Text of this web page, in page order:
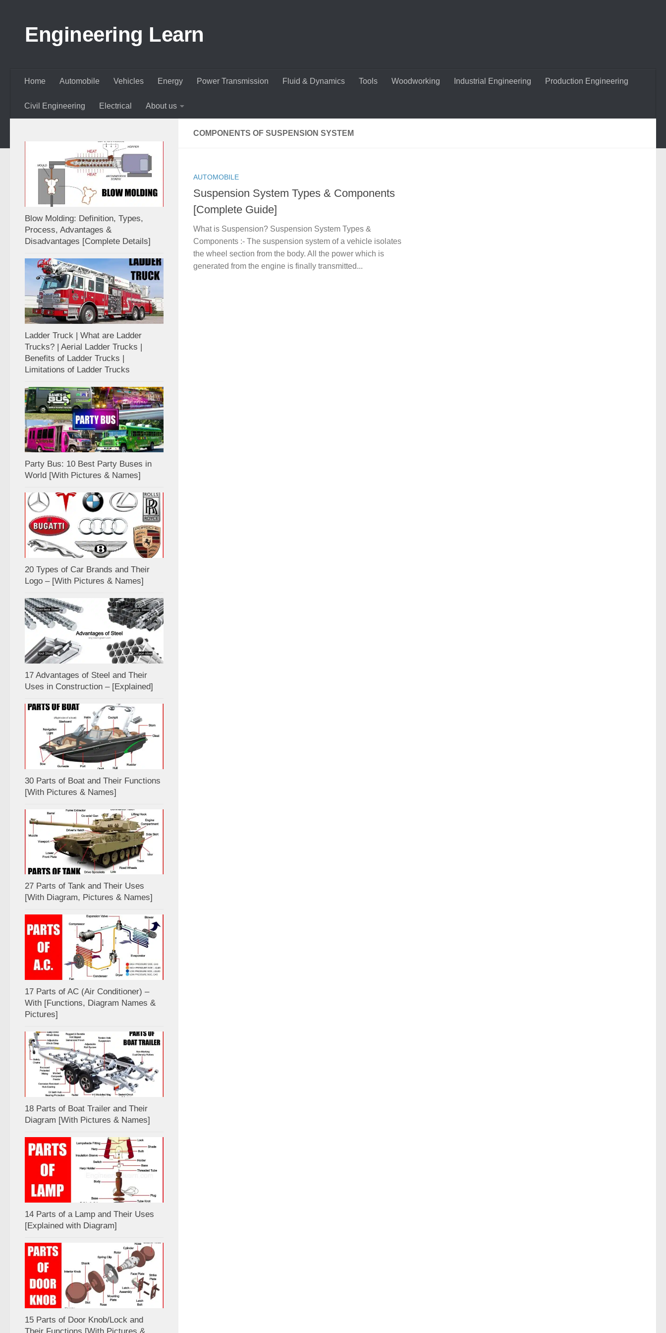
Engineering Learn
Home Automobile Vehicles Energy Power Transmission Fluid & Dynamics Tools Woodworking Industrial Engineering Production Engineering
Civil Engineering Electrical About us
COMPONENTS OF SUSPENSION SYSTEM
AUTOMOBILE
Suspension System Types & Components
[Complete Guide]
What is Suspension? Suspension System Types &
Components :- The suspension system of a vehicle isolates
the wheel section from the body. All the power which is
generated from the engine is finally transmitted...
Blow Molding: Definition, Types,
Process, Advantages &
Disadvantages [Complete Details]
Ladder Truck | What are Ladder
Trucks? | Aerial Ladder Trucks |
Benefits of Ladder Trucks |
Limitations of Ladder Trucks
Party Bus: 10 Best Party Buses in
World [With Pictures & Names]
20 Types of Car Brands and Their
Logo – [With Pictures & Names]
17 Advantages of Steel and Their
Uses in Construction – [Explained]
30 Parts of Boat and Their Functions
[With Pictures & Names]
27 Parts of Tank and Their Uses
[With Diagram, Pictures & Names]
17 Parts of AC (Air Conditioner) –
With [Functions, Diagram Names &
Pictures]
18 Parts of Boat Trailer and Their
Diagram [With Pictures & Names]
14 Parts of a Lamp and Their Uses
[Explained with Diagram]
15 Parts of Door Knob/Lock and